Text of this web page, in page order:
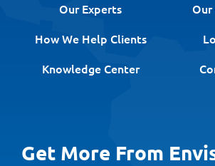
Our Experts
Our
How We Help Clients
Knowledge Center
Get More From